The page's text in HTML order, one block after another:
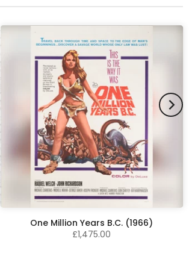
One Million Years B.C. (1966)
£1,475.00